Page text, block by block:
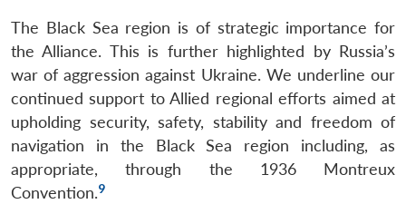
The Black Sea region is of strategic importance for
the Alliance. This is further highlighted by Russia’s
war of aggression against Ukraine. We underline our
continued support to Allied regional efforts aimed at
upholding security, safety, stability and freedom of
navigation in the Black Sea region including, as
appropriate, through the 1936 Montreux
Convention.9